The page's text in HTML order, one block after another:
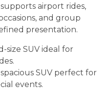
airport rides,
and group
presentation.
size SUV ideal for
spacious SUV perfect for
events.